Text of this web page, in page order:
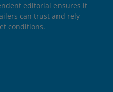
editorial ensures it
can trust and rely
conditions.